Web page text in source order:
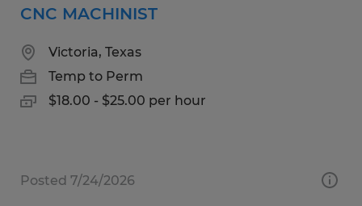
CNC MACHINIST
Victoria, Texas
Temp to Perm
$18.00 - $25.00 per hour
Posted 7/24/2026